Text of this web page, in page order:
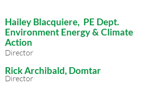
Hailey Blacquiere, PE Dept.
Environment Energy & Climate
Action
Director
Rick Archibald, Domtar
Director